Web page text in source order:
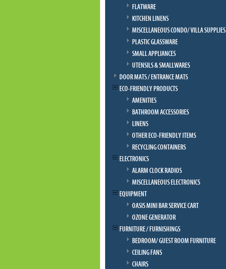
FLATWARE
KITCHEN LINENS
MISCELLANEOUS CONDO/ VILLA SUPPLIES
PLASTIC GLASSWARE
SMALL APPLIANCES
UTENSILS & SMALLWARES
DOOR MATS / ENTRANCE MATS
ECO-FRIENDLY PRODUCTS
AMENITIES
BATHROOM ACCESSORIES
LINENS
OTHER ECO-FRIENDLY ITEMS
RECYCLING CONTAINERS
ELECTRONICS
ALARM CLOCK RADIOS
MISCELLANEOUS ELECTRONICS
EQUIPMENT
OASIS MINI BAR SERVICE CART
OZONE GENERATOR
FURNITURE / FURNISHINGS
BEDROOM/ GUEST ROOM FURNITURE
CEILING FANS
CHAIRS